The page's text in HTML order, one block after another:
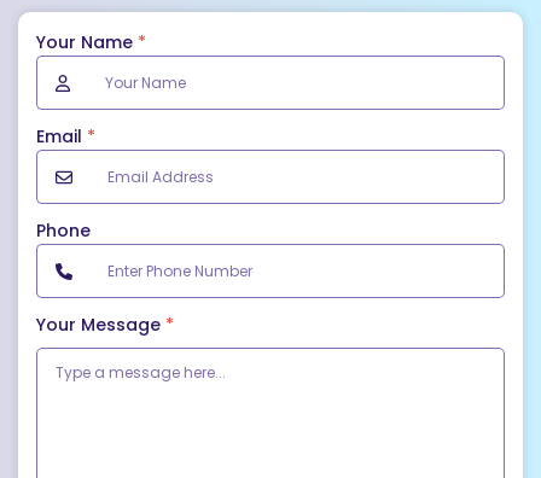
Your Name *
Email *
Phone
Your Message *